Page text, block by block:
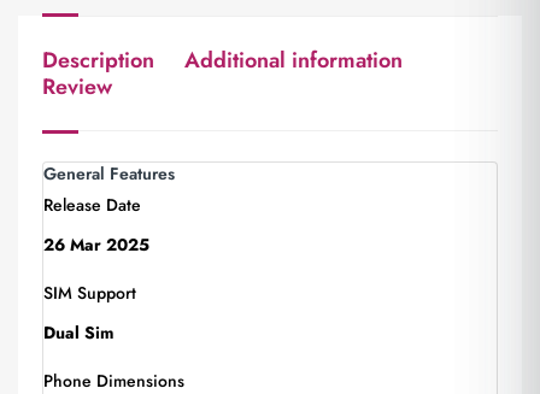
Description
Additional information
Review
General Features
Release Date
26 Mar 2025
SIM Support
Dual Sim
Phone Dimensions